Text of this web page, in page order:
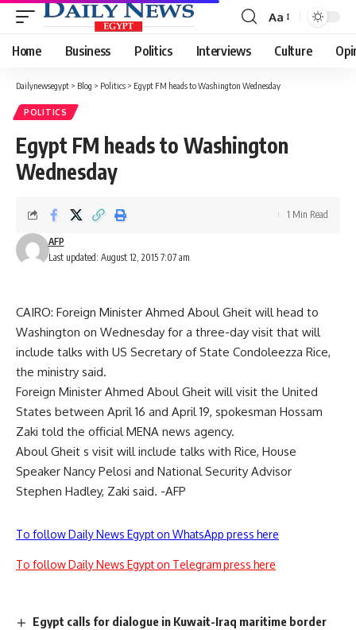
Font
Resizer
Aa
Home Business Politics Interviews Culture
Dailynewsegypt > Blog > Politics > Egypt FM heads to Washington Wednesday
POLITICS
Egypt FM heads to Washington
Wednesday
Last updated: August 12, 2015 7:07 am
AFP
1 Min Read
CAIRO: Foreign Minister Ahmed Aboul Gheit will head to
Washington on Wednesday for a three-day visit that will
include talks with US Secretary of State Condoleezza Rice,
the ministry said.
Foreign Minister Ahmed Aboul Gheit will visit the United
States between April 16 and April 19, spokesman Hossam
Zaki told the official MENA news agency.
Aboul Gheit s visit will include talks with Rice, House
Speaker Nancy Pelosi and National Security Advisor
Stephen Hadley, Zaki said. -AFP
To follow Daily News Egypt on WhatsApp press here
To follow Daily News Egypt on Telegram press here
Egypt calls for dialogue in Kuwait-Iraq maritime border